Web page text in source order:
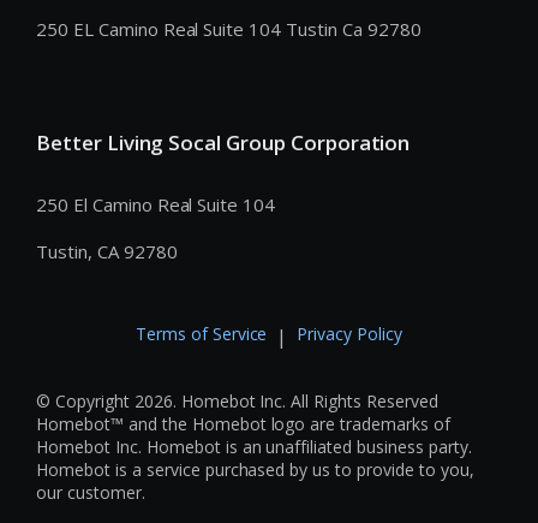
250 EL Camino Real Suite 104 Tustin Ca 92780
Better Living Socal Group Corporation
250 El Camino Real Suite 104
Tustin, CA 92780
Terms of Service | Privacy Policy
© Copyright 2026. Homebot Inc. All Rights Reserved
Homebot™ and the Homebot logo are trademarks of
Homebot Inc. Homebot is an unaffiliated business party.
Homebot is a service purchased by us to provide to you,
our customer.